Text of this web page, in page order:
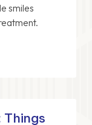
smiles